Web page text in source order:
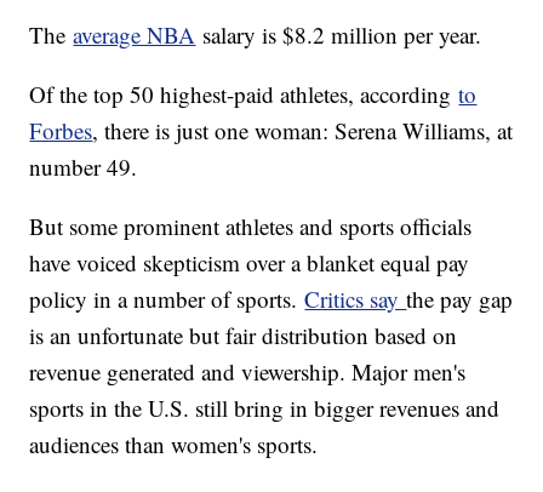
Theaverage NBA salary is $8.2 million per year.
Of the top 50 highest-paid athletes, accordingto
Forbes, there is just one woman: Serena Williams, at
number 49.
But some prominent athletes and sports officials
have voiced skepticism over a blanket equal pay
policy in a number of sports.Critics saythe pay gap
is an unfortunate but fair distribution based on
revenue generated and viewership. Major men's
sports in the U.S. still bring in bigger revenues and
audiences than women's sports.